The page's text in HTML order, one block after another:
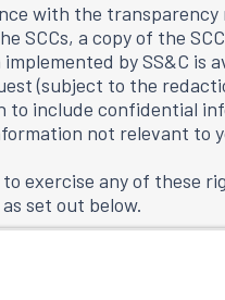
with the transparency
SCCs, a copy of the
by SS&C is
(subject to the
to include confidential
not relevant to
exercise any of these
set out below.